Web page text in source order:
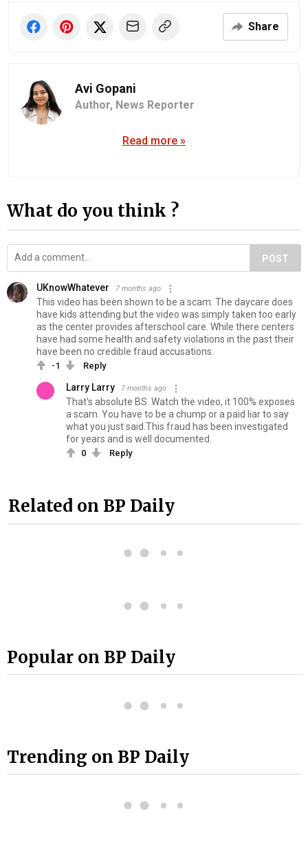
Share
Avi Gopani
Author, News Reporter
Read more »
What do you think ?
POST
UKnowWhatever 7 months ago
This video has been shown to be a scam. The daycare does
have kids attending but the video was simply taken too early
as the center provides afterschool care. While there centers
have had some health and safety violations in the past their
have been no credible fraud accusations.
-1 Reply
Larry Larry 7 months ago
That's absolute BS. Watch the video, it 100% exposes
a scam. You have to be a chump or a paid liar to say
what you just said.This fraud has been investigated
for years and is well documented.
0 Reply
Related on BP Daily
Popular on BP Daily
Trending on BP Daily